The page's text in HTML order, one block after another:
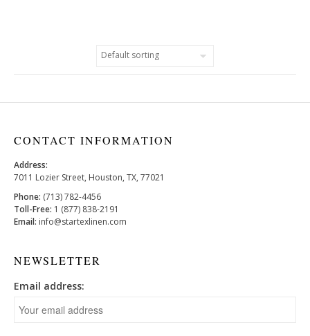
CONTACT INFORMATION
Address:
7011 Lozier Street, Houston, TX, 77021
Phone: (713) 782-4456
Toll-Free: 1 (877) 838-2191
Email: info@startexlinen.com
NEWSLETTER
Email address: